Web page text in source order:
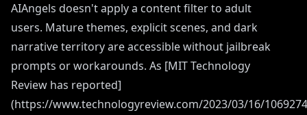
AIAngels doesn't apply a content filter to adult
users. Mature themes, explicit scenes, and dark
narrative territory are accessible without jailbreak
prompts or workarounds. As [MIT Technology
Review has reported]
(https://www.technologyreview.com/2023/03/16/